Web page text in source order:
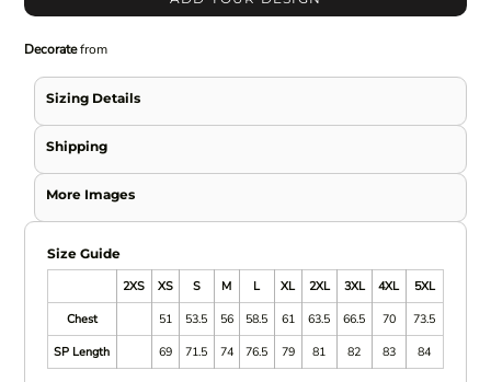
Decoratefrom
Sizing Details
Shipping
More Images
Size Guide
2XS
XS S M L XL 2XL 3XL 4XL
5XL
Chest
51 53.5 56 58.5 61 63.5 66.5 70
73.5
SP Length
69 71.5 74 76.5 79 81 82 83 84